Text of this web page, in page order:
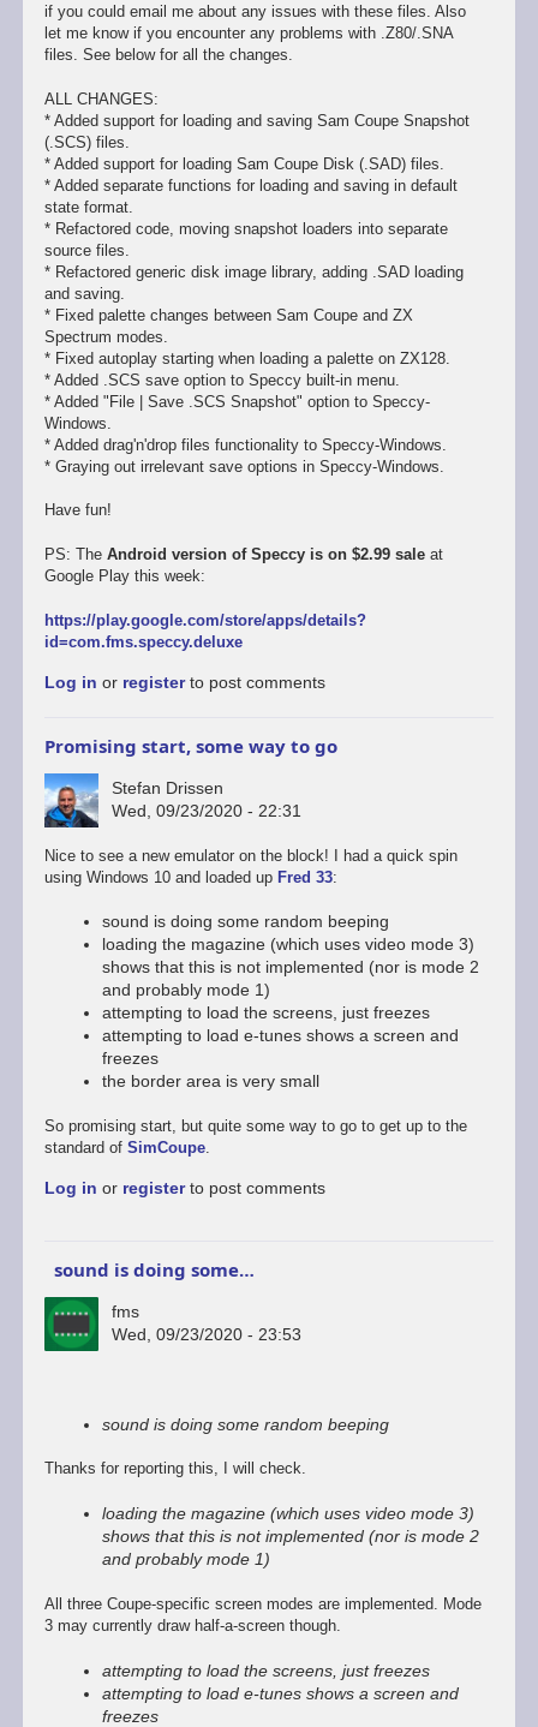
if you could email me about any issues with these files. Also
let me know if you encounter any problems with .Z80/.SNA
files. See below for all the changes.
ALL CHANGES:
* Added support for loading and saving Sam Coupe Snapshot
(.SCS) files.
* Added support for loading Sam Coupe Disk (.SAD) files.
* Added separate functions for loading and saving in default
state format.
* Refactored code, moving snapshot loaders into separate
source files.
* Refactored generic disk image library, adding .SAD loading
and saving.
* Fixed palette changes between Sam Coupe and ZX
Spectrum modes.
* Fixed autoplay starting when loading a palette on ZX128.
* Added .SCS save option to Speccy built-in menu.
* Added "File | Save .SCS Snapshot" option to Speccy-
Windows.
* Added drag'n'drop files functionality to Speccy-Windows.
* Graying out irrelevant save options in Speccy-Windows.
Have fun!
PS: The Android version of Speccy is on $2.99 saleat
Google Play this week:
https://play.google.com/store/apps/details?
id=com.fms.speccy.deluxe
Log in or registerto post comments
Promising start, some way to go
Stefan Drissen
Wed, 09/23/2020 - 22:31
Nice to see a new emulator on the block! I had a quick spin
using Windows 10 and loaded up Fred 33:
sound is doing some random beeping
loading the magazine (which uses video mode 3)
shows that this is not implemented (nor is mode 2
and probably mode 1)
attempting to load the screens, just freezes
attempting to load e-tunes shows a screen and
freezes
the border area is very small
So promising start, but quite some way to go to get up to the
standard of SimCoupe.
Log in or registerto post comments
sound is doing some…
fms
Wed, 09/23/2020 - 23:53
start,
Stefan
Drissen
sound is doing some random beeping
Thanks for reporting this, I will check.
loading the magazine (which uses video mode 3)
shows that this is not implemented (nor is mode 2
and probably mode 1)
All three Coupe-specific screen modes are implemented. Mode
3 may currently draw half-a-screen though.
attempting to load the screens, just freezes
attempting to load e-tunes shows a screen and
freezes